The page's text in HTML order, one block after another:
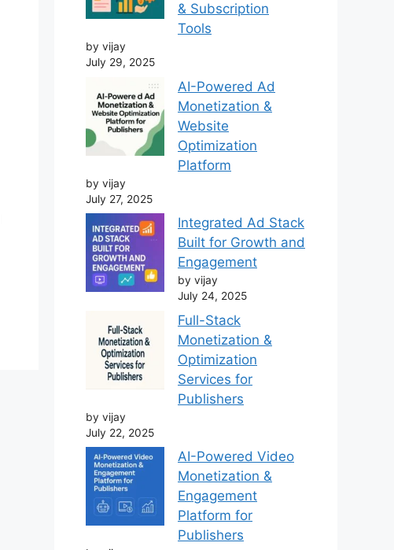
& Subscription
Tools
by vijay
July 29, 2025
AI-Powered Ad
Monetization &
Website
Optimization
Platform
by vijay
July 27, 2025
Integrated Ad Stack
Built for Growth and
Engagement
by vijay
July 24, 2025
Full-Stack
Monetization &
Optimization
Services for
Publishers
by vijay
July 22, 2025
AI-Powered Video
Monetization &
Engagement
Platform for
Publishers